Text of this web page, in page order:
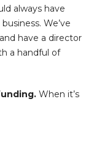
always have
We’ve
have a director
a handful of
When it’s